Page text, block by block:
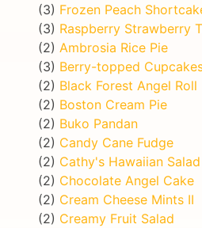
(3) Frozen Peach
(3) Raspberry Strawberry
(2) Ambrosia Rice Pie
(3) Berry-topped
(2) Black Forest Angel Roll
(2) Boston Cream Pie
(2) Buko Pandan
(2) Candy Cane Fudge
(2) Cathy's Hawaiian Salad
(2) Chocolate Angel Cake
(2) Cream Cheese Mints II
(2) Creamy Fruit Salad